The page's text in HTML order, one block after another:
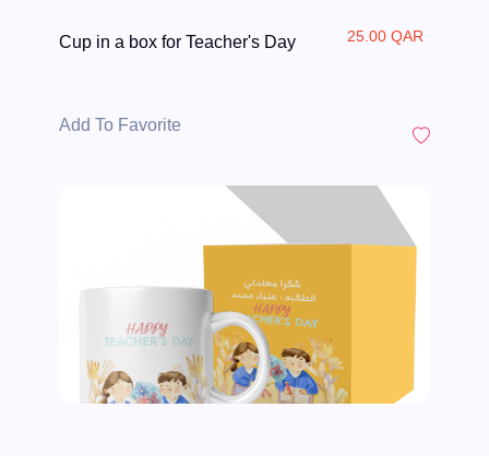
Cup in a box for Teacher's Day 25.00 QAR
Add To Favorite